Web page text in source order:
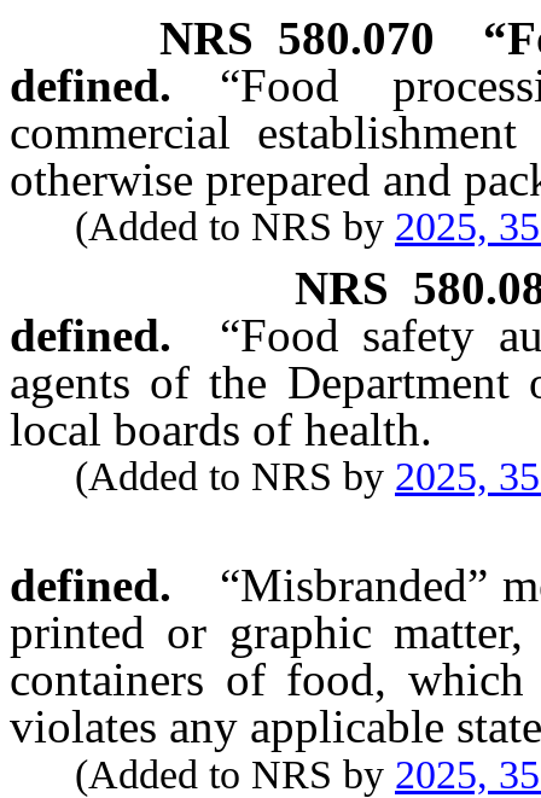
NRS 580.070
defined.
“Food
commercial
otherwise prepared and
(Added to NRS by 2025,
NRS
defined.
“Food safety
agents of the
local boards of health.
(Added to NRS by 2025,
defined.
“Misbranded”
printed or graphic
containers of food,
violates any applicable
(Added to NRS by 2025,